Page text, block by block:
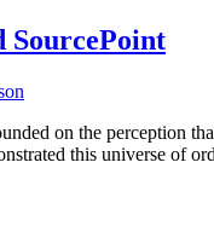
SourcePoint
on the perception
this universe of